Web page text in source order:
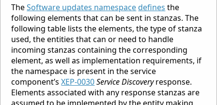
TheSoftware updates namespace defines the
following elements that can be sent in stanzas. The
following table lists the elements, the type of stanza
used, the entities that can or need to handle
incoming stanzas containing the corresponding
element, as well as implementation requirements, if
the namespace is present in the service
component’sXEP-0030Service Discoveryresponse.
Elements associated with any response stanzas are